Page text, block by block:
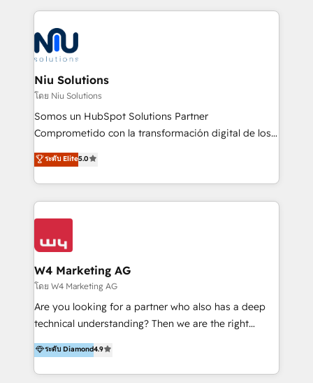
Connect with us to see how we can do better and be
better together 🏆
implementaciones conectando HubSpot con SAP,
ERPs, e-commerce, plataformas financieras,
WhatsApp y sistemas logísticos. Nuestro equipo
multicultural trabaja en español, inglés y portugués,
uniendo visión estratégica y excelencia técnica para
generar resultados medibles. Apoyamos a empresas
de construcción, educación, tecnología, retail, e-
commerce, salud, financieras, seguros y servicios,
tomar decisiones basadas en datos. 🌎 Highlights:
5+ años como partner HubSpot 100+
IA en múltiples industrias. 👉 ¿Listo para transformar
Niu Solutions
โดย Niu Solutions
Somos un HubSpot Solutions Partner
Comprometido con la transformación digital de los
procesos comerciales de las empresas en
Latinoamérica, con un enfoque en Marketing, Ventas
y Servicio al Cliente. Somos un equipo de trabajo
multidisciplinario de alto rendimiento, con
conocimiento y experiencia enfocado en: 1.
clientes 2. Mejorar la experiencia del cliente 3.
Asegurar resultados medibles Nos especializamos
en bancos, seguros, e-commerce, Desarrolladores
Inmobiliarios y Empresas Distribuidoras de
Productos
ระดับ Elite5.0
W4 Marketing AG
โดย W4 Marketing AG
Are you looking for a partner who also has a deep
technical understanding? Then we are the right
partner. Efficiency through Technology in Marketing
& Sales! Since 1994, we constantly seek and develop
new digital solutions that allow marketing and sales
ระดับ Diamond4.9